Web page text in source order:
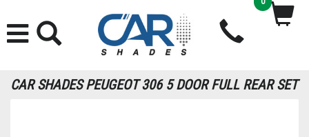
CAR SHADES PEUGEOT 306 5 DOOR FULL REAR SET